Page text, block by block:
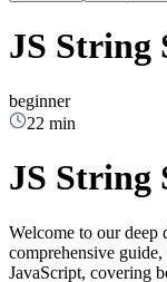
JS String
beginner
22 min
JS String
Welcome to our deep
comprehensive
JavaScript, covering